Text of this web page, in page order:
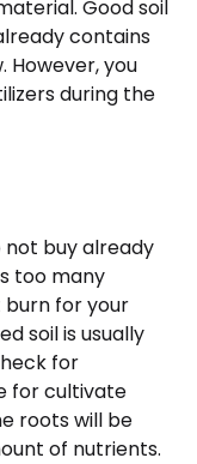
Good soil
contains
However, you
during the
not buy already
too many
burn for your
soil is usually
for
for cultivate
roots will be
of nutrients.